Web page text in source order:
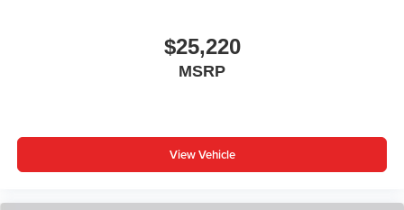
$25,220
MSRP
View Vehicle